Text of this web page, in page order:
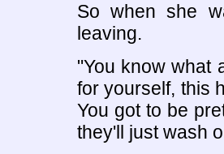
So when she
leaving.
"You know what
for yourself, this
You got to be
they'll just wash